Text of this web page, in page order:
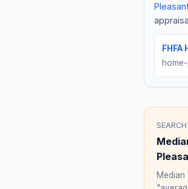
FHFA